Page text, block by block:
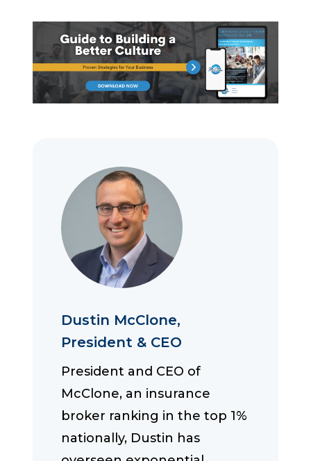
Dustin McClone,
President & CEO
President and CEO of
McClone, an insurance
broker ranking in the top 1%
nationally, Dustin has